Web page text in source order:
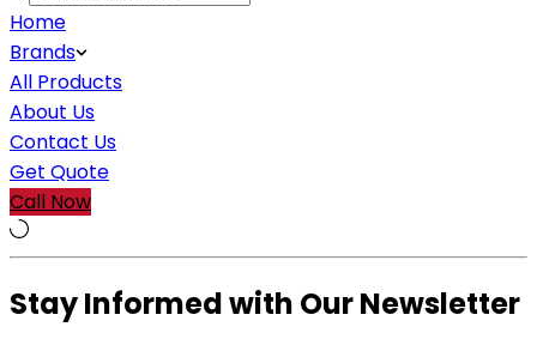
Home
Brands
All Products
About Us
Contact Us
Get Quote
Call Now
Stay Informed with Our Newsletter